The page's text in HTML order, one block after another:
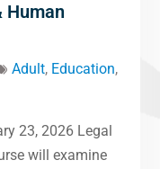
Human
Adult, Education,
23, 2026 Legal
will examine